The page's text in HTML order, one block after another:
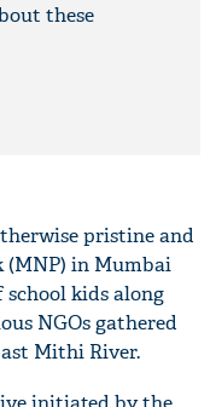
these
pristine and
(MNP) in Mumbai
kids along
NGOs gathered
Mithi River.